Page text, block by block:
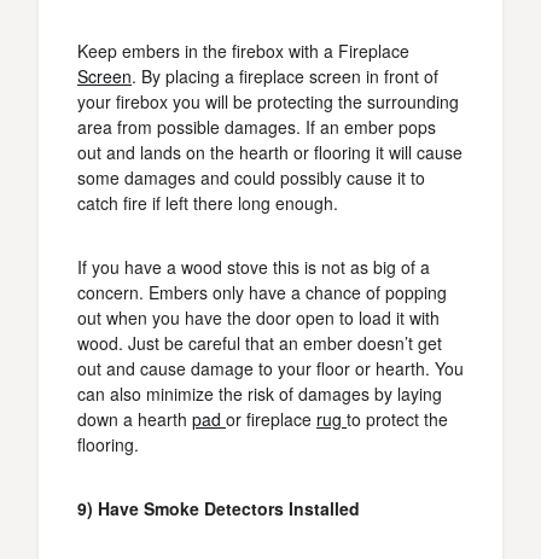
Keep embers in the firebox with a Fireplace
Screen. By placing a fireplace screen in front of
your firebox you will be protecting the surrounding
area from possible damages. If an ember pops
out and lands on the hearth or flooring it will cause
some damages and could possibly cause it to
catch fire if left there long enough.
If you have a wood stove this is not as big of a
concern. Embers only have a chance of popping
out when you have the door open to load it with
wood. Just be careful that an ember doesn’t get
out and cause damage to your floor or hearth. You
can also minimize the risk of damages by laying
down a hearth pad or fireplace rug to protect the
flooring.
9) Have Smoke Detectors Installed